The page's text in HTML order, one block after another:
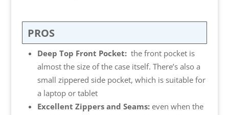
PROS
Deep Top Front Pocket: the front pocket is
almost the size of the case itself. There’s also a
small zippered side pocket, which is suitable for
a laptop or tablet
Excellent Zippers and Seams: even when the